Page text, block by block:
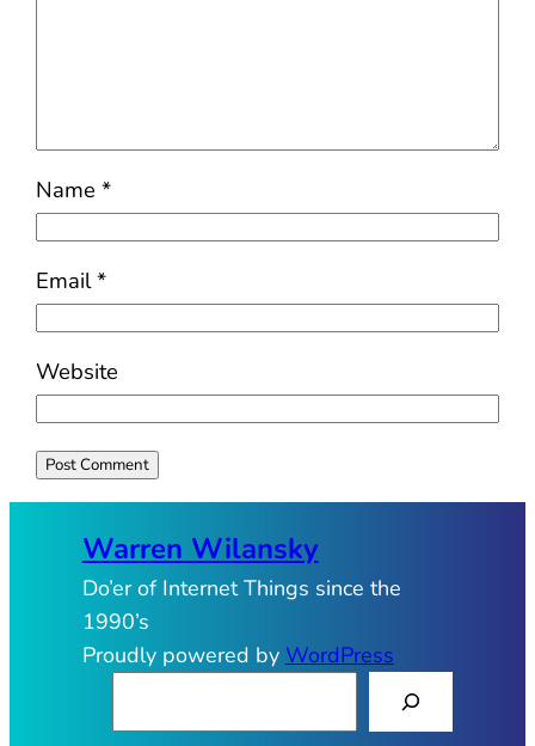
Name*
Email*
Website
Warren Wilansky
Do’er of Internet Things since the
1990’s
Proudly powered by WordPress